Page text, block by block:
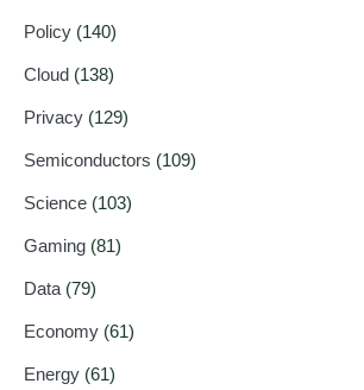
Policy (140)
Cloud (138)
Privacy (129)
Semiconductors (109)
Science (103)
Gaming (81)
Data (79)
Economy (61)
Energy (61)